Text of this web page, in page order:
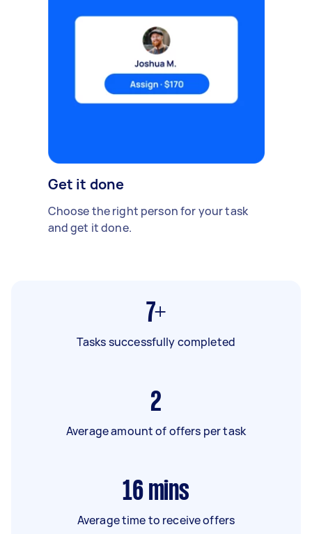
Get it done
Choose the right person for your task
and get it done.
7+
Tasks successfully completed
2
Average amount of offers per task
16 mins
Average time to receive offers